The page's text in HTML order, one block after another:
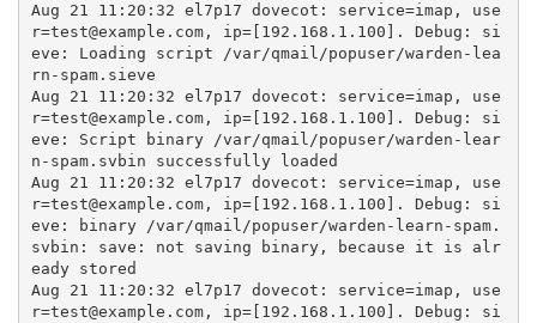
Aug 21 11:20:32 el7p17 dovecot: service=imap, use
r=test@example.com, ip=[192.168.1.100]. Debug: si
eve: Loading script /var/qmail/popuser/warden-lea
rn-spam.sieve
Aug 21 11:20:32 el7p17 dovecot: service=imap, use
r=test@example.com, ip=[192.168.1.100]. Debug: si
eve: Script binary /var/qmail/popuser/warden-lear
n-spam.svbin successfully loaded
Aug 21 11:20:32 el7p17 dovecot: service=imap, use
r=test@example.com, ip=[192.168.1.100]. Debug: si
eve: binary /var/qmail/popuser/warden-learn-spam.
svbin: save: not saving binary, because it is alr
eady stored
Aug 21 11:20:32 el7p17 dovecot: service=imap, use
r=test@example.com, ip=[192.168.1.100]. Debug: si